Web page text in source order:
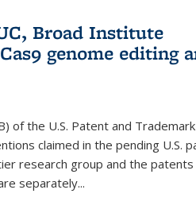
Broad Institute
genome editing
of the U.S. Patent and Trademark
claimed in the pending U.S.
research group and the patents
separately...